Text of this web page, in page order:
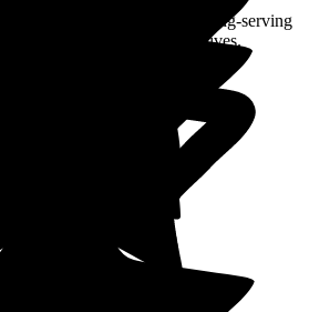
it's nice that our long-serving
have lovely supportive relatives.